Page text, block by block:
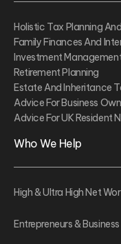
Holistic Tax Planning
Family Finances And
Investment
Retirement Planning
Estate And Inheritance
Advice For Business
Advice For UK Resident
Who We Help
High & Ultra High Net
Entrepreneurs &